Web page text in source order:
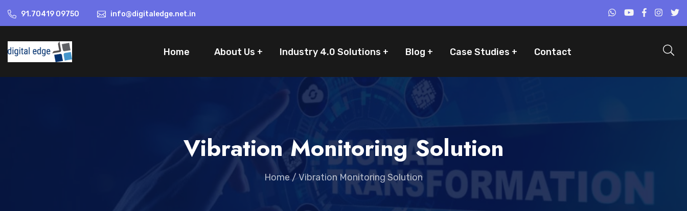
91.70419 09750 info@digitaledge.net.in
Home About Us Industry 4.0 Solutions Blog Case Studies Contact
Vibration Monitoring Solution
Home /Vibration Monitoring Solution